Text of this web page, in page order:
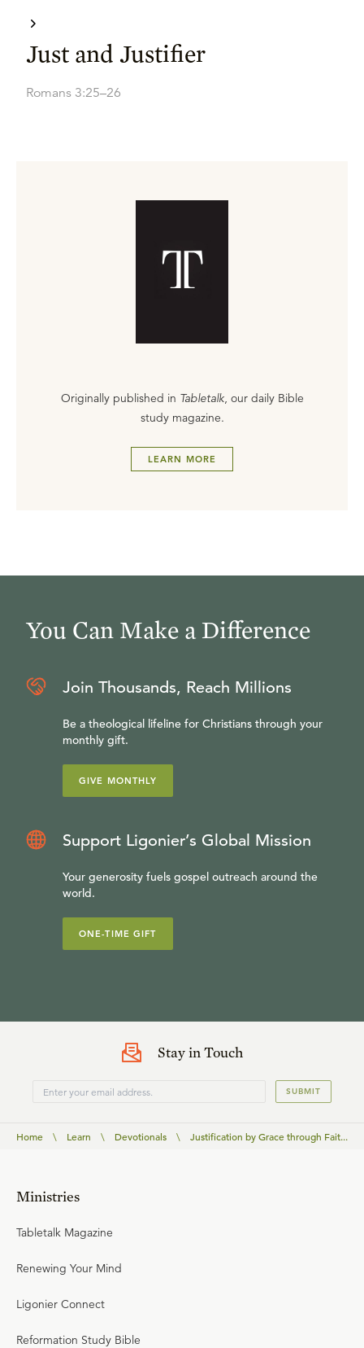
Just and Justifier
Romans 3:25–26
Originally published in Tabletalk, our daily Bible
study magazine.
LEARN MORE
You Can Make a Difference
Join Thousands, Reach Millions
Be a theological lifeline for Christians through your
monthly gift.
GIVE MONTHLY
Support Ligonier’s Global Mission
Your generosity fuels gospel outreach around the
world.
ONE-TIME GIFT
Stay in Touch
SUBMIT
Home \ Learn \ Devotionals \ Justification by Grace through Fait...
Ministries
Tabletalk Magazine
Renewing Your Mind
Ligonier Connect
Reformation Study Bible